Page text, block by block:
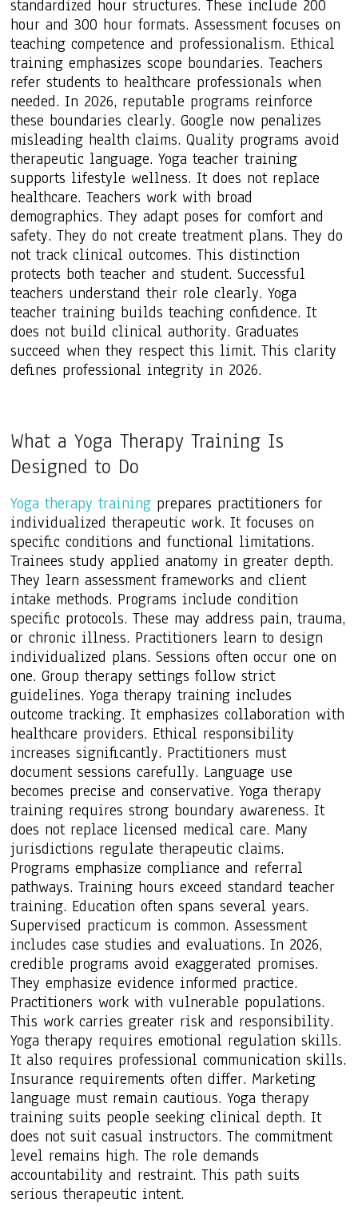
standardized hour structures. These include 200
hour and 300 hour formats. Assessment focuses on
teaching competence and professionalism. Ethical
training emphasizes scope boundaries. Teachers
refer students to healthcare professionals when
needed. In 2026, reputable programs reinforce
these boundaries clearly. Google now penalizes
misleading health claims. Quality programs avoid
therapeutic language. Yoga teacher training
supports lifestyle wellness. It does not replace
healthcare. Teachers work with broad
demographics. They adapt poses for comfort and
safety. They do not create treatment plans. They do
not track clinical outcomes. This distinction
protects both teacher and student. Successful
teachers understand their role clearly. Yoga
teacher training builds teaching confidence. It
does not build clinical authority. Graduates
succeed when they respect this limit. This clarity
defines professional integrity in 2026.
What a Yoga Therapy Training Is
Designed to Do
Yoga therapy training prepares practitioners for
individualized therapeutic work. It focuses on
specific conditions and functional limitations.
Trainees study applied anatomy in greater depth.
They learn assessment frameworks and client
intake methods. Programs include condition
specific protocols. These may address pain, trauma,
or chronic illness. Practitioners learn to design
individualized plans. Sessions often occur one on
one. Group therapy settings follow strict
guidelines. Yoga therapy training includes
outcome tracking. It emphasizes collaboration with
healthcare providers. Ethical responsibility
increases significantly. Practitioners must
document sessions carefully. Language use
becomes precise and conservative. Yoga therapy
training requires strong boundary awareness. It
does not replace licensed medical care. Many
jurisdictions regulate therapeutic claims.
Programs emphasize compliance and referral
pathways. Training hours exceed standard teacher
training. Education often spans several years.
Supervised practicum is common. Assessment
includes case studies and evaluations. In 2026,
credible programs avoid exaggerated promises.
They emphasize evidence informed practice.
Practitioners work with vulnerable populations.
This work carries greater risk and responsibility.
Yoga therapy requires emotional regulation skills.
It also requires professional communication skills.
Insurance requirements often differ. Marketing
language must remain cautious. Yoga therapy
training suits people seeking clinical depth. It
does not suit casual instructors. The commitment
level remains high. The role demands
accountability and restraint. This path suits
serious therapeutic intent.